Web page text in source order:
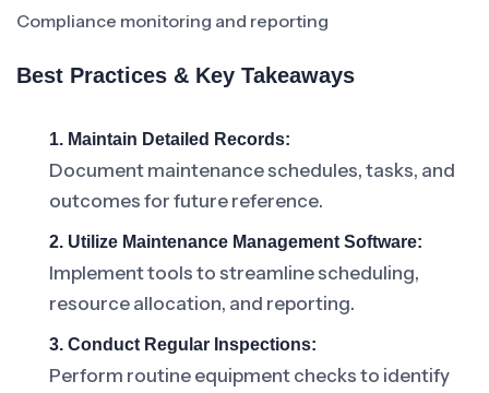
Compliance monitoring and reporting
Best Practices & Key Takeaways
1. Maintain Detailed Records:
Document maintenance schedules, tasks, and
outcomes for future reference.
2. Utilize Maintenance Management Software:
Implement tools to streamline scheduling,
resource allocation, and reporting.
3. Conduct Regular Inspections:
Perform routine equipment checks to identify